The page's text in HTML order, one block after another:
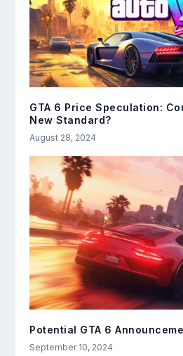
GTA 6 Price Speculation:
New Standard?
August 28, 2024
Potential GTA 6
September 10, 2024